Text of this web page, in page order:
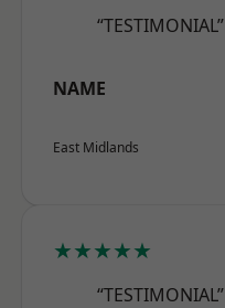
“TESTIMONIAL”
NAME
East Midlands
★★★★★
“TESTIMONIAL”